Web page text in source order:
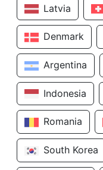
Latvia
Denmark
Argentina
Indonesia
Romania
South Korea